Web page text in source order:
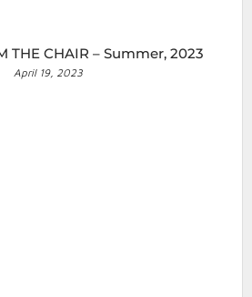
THE CHAIR – Summer, 2023
April 19, 2023